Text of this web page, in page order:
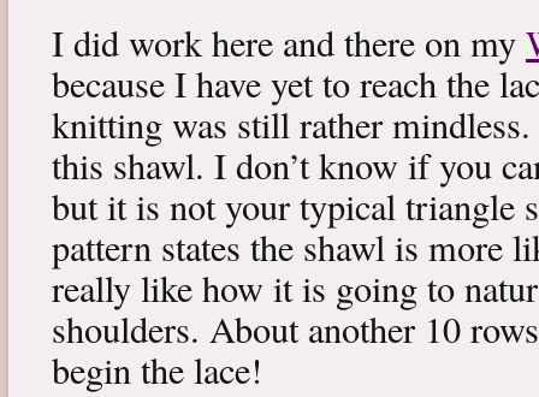
I did work here and there on my
because I have yet to reach the
knitting was still rather
this shawl. I don’t know if you
but it is not your typical triangle
pattern states the shawl is more
really like how it is going to
shoulders. About another 10
begin the lace!